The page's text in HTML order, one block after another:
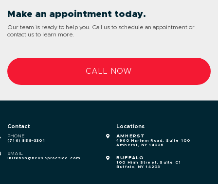
Make an appointment today.
Our team is ready to help you. Call us to schedule an appointment or
contact us to learn more.
CALL NOW
Contact
PHONE
(716) 859-3301
EMAIL
ikirkhan@bevsapractice.com
Locations
AMHERST
4960 Harlem Road, Suite 100
Amherst, NY 14226
BUFFALO
100 High Street, Suite C1
Buffalo, NY 14203